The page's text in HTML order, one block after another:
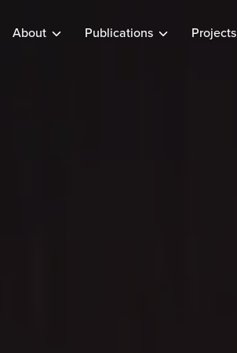
About Publications Projects